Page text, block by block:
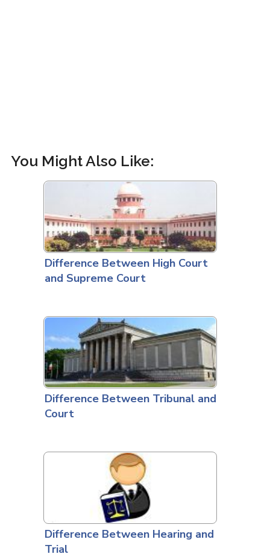
You Might Also Like:
Difference Between High Court
and Supreme Court
Difference Between Tribunal and
Court
Difference Between Hearing and
Trial